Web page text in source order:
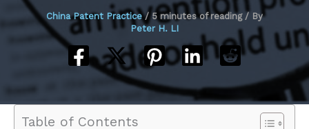
China Patent Practice/5 minutes of reading/ By
Peter H. LI
Table of Contents